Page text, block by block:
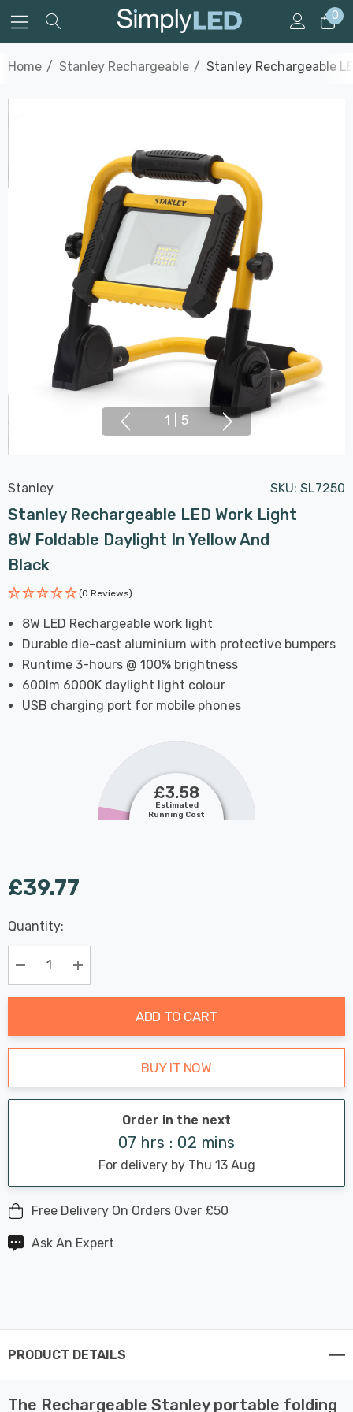
0
Home Stanley Rechargeable Stanley Rechargeable
1 5
Stanley SKU: SL7250
Stanley Rechargeable LED Work Light
8W Foldable Daylight In Yellow And
Black
(0 Reviews)
8W LED Rechargeable work light
Durable die-cast aluminium with protective bumpers
Runtime 3-hours @ 100% brightness
600lm 6000K daylight light colour
USB charging port for mobile phones
£3.58
Estimated
Running Cost
£39.77
Hurry
up!
Current
stock:
Last
Chance:
Only
Available
Quantity:
Decrease Quantity:Increase Quantity:
ADD TO CART
BUY IT NOW
Order in the next
07 hrs : 02 mins
For delivery by Thu 13 Aug
Free Delivery On Orders Over £50
Ask An Expert
PRODUCT DETAILS
The Rechargeable Stanley portable folding